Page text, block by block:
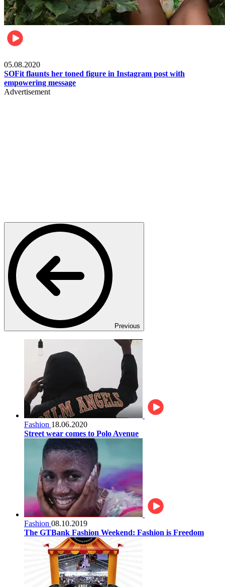
05.08.2020
SOFit flaunts her toned figure in Instagram post with
empowering message
Advertisement
Previous
Fashion 18.06.2020
Street wear comes to Polo Avenue
Fashion 08.10.2019
The GTBank Fashion Weekend: Fashion is Freedom